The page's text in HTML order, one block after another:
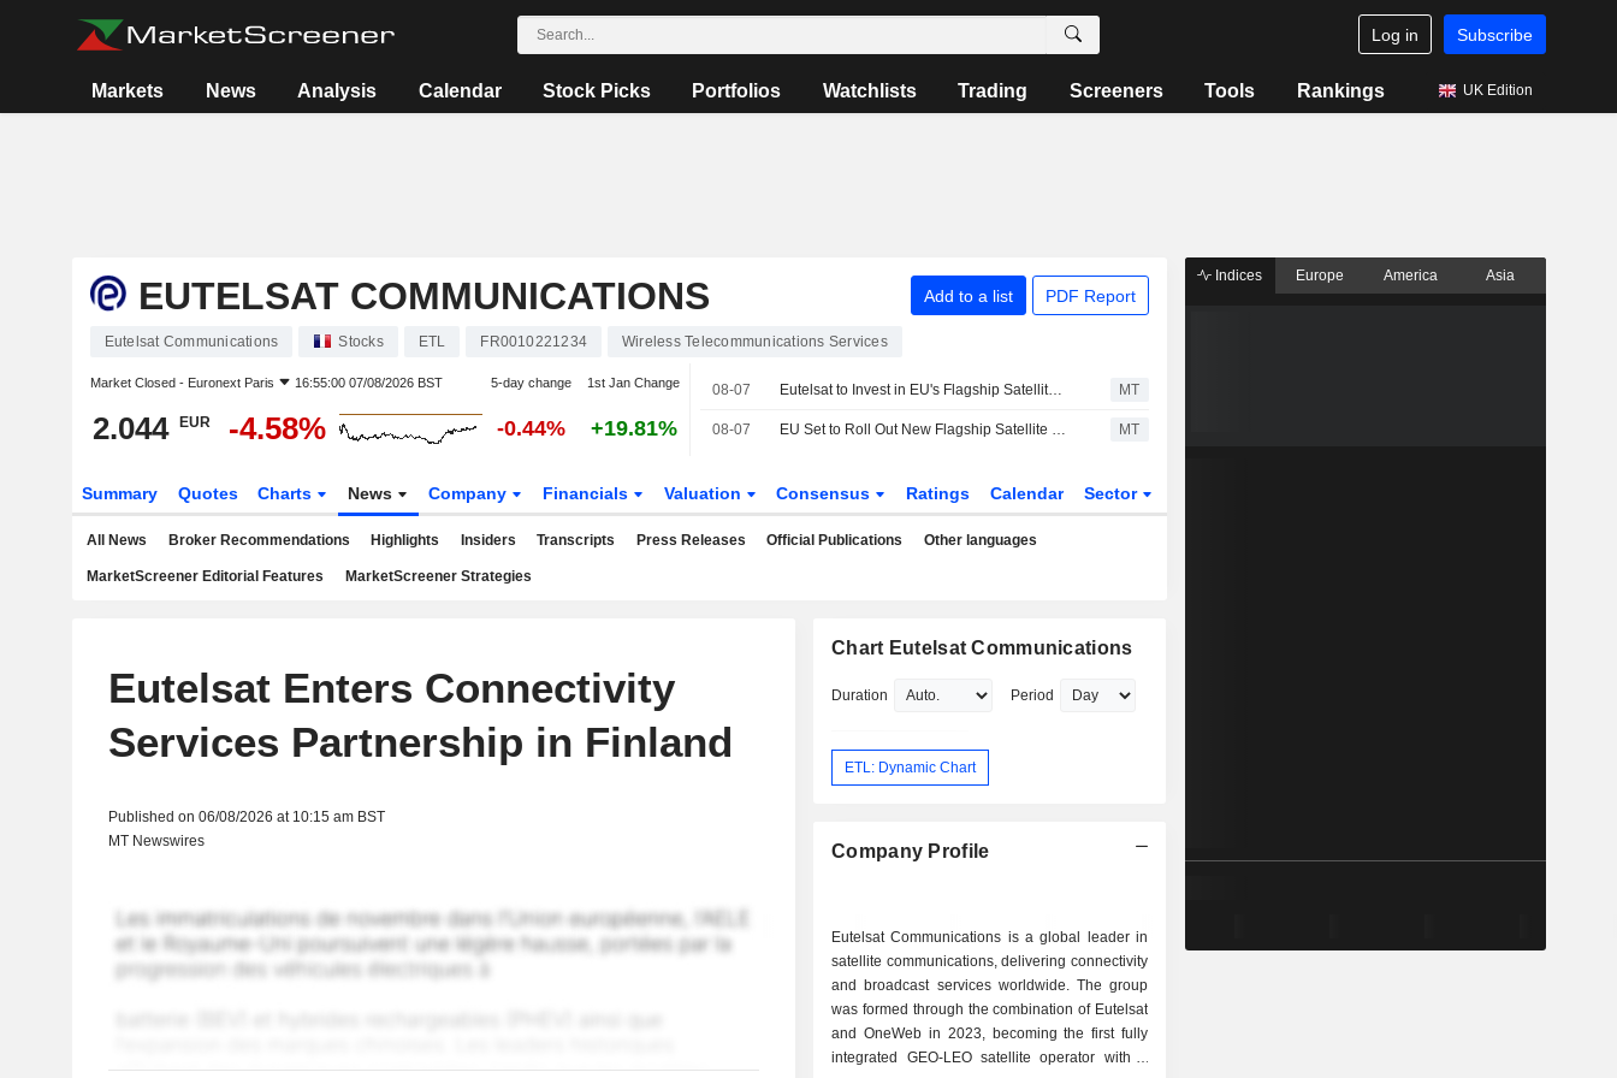
Log in Subscribe
Markets News Analysis Calendar Stock Picks Portfolios Watchlists Trading Screeners Tools Rankings UK Edition
EUTELSAT COMMUNICATIONS Add to a list PDF Report
Eutelsat Communications Stocks ETL FR0010221234 Wireless Telecommunications Services
Market Closed - Euronext Paris 16:55:00 07/08/2026 BST 5-day change 1st Jan Change
2.044 EUR -4.58% -0.44% +19.81%
08-07 Eutelsat to Invest in EU's Flagship Satellite Constellation Infrastructure MT
08-07 EU Set to Roll Out New Flagship Satellite Constellation by 2029 MT
Summary Quotes Charts News Company Financials Valuation Consensus Ratings Calendar Sector
All News Broker Recommendations Highlights Insiders Transcripts Press Releases Official Publications Other languages
MarketScreener Editorial Features MarketScreener Strategies
Eutelsat Enters Connectivity
Services Partnership in Finland
Published on 06/08/2026 at 10:15 am BST
MT Newswires
Chart Eutelsat Communications
Duration Period
ETL: Dynamic Chart
Company Profile
Eutelsat Communications is a global leader in
satellite communications, delivering connectivity
and broadcast services worldwide. The group
was formed through the combination of Eutelsat
and OneWeb in 2023, becoming the first fully
integrated GEO-LEO satellite operator with a
Indices Europe America Asia